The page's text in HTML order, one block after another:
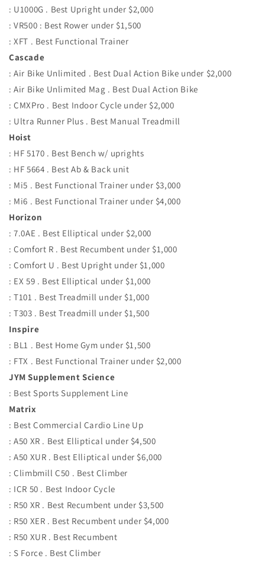
: U1000G . Best Upright under $2,000
: VR500 : Best Rower under $1,500
: XFT . Best Functional Trainer
Cascade
: Air Bike Unlimited . Best Dual Action Bike under $2,000
: Air Bike Unlimited Mag . Best Dual Action Bike
: CMXPro . Best Indoor Cycle under $2,000
: Ultra Runner Plus . Best Manual Treadmill
Hoist
: HF 5170 . Best Bench w/ uprights
: HF 5664 . Best Ab & Back unit
: Mi5 . Best Functional Trainer under $3,000
: Mi6 . Best Functional Trainer under $4,000
Horizon
: 7.0AE . Best Elliptical under $2,000
: Comfort R . Best Recumbent under $1,000
: Comfort U . Best Upright under $1,000
: EX 59 . Best Elliptical under $1,000
: T101 . Best Treadmill under $1,000
: T303 . Best Treadmill under $1,500
Inspire
: BL1 . Best Home Gym under $1,500
: FTX . Best Functional Trainer under $2,000
JYM Supplement Science
: Best Sports Supplement Line
Matrix
: Best Commercial Cardio Line Up
: A50 XR . Best Elliptical under $4,500
: A50 XUR . Best Elliptical under $6,000
: Climbmill C50 . Best Climber
: ICR 50 . Best Indoor Cycle
: R50 XR . Best Recumbent under $3,500
: R50 XER . Best Recumbent under $4,000
: R50 XUR . Best Recumbent
: S Force . Best Climber